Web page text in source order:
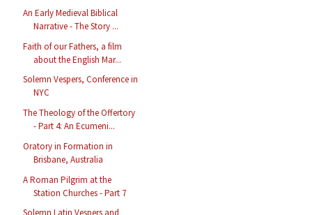
An Early Medieval Biblical
Narrative - The Story ...
Faith of our Fathers, a film
about the English Mar...
Solemn Vespers, Conference in
NYC
The Theology of the Offertory
- Part 4: An Ecumeni...
Oratory in Formation in
Brisbane, Australia
A Roman Pilgrim at the
Station Churches - Part 7